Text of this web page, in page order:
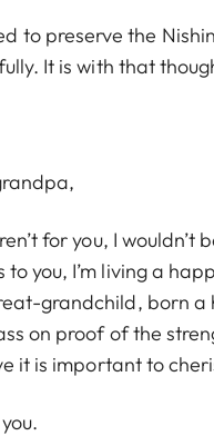
to preserve the
It is with that
for you, I wouldn’t
to you, I’m living a
grandchild, born a
on proof of the
it is important to